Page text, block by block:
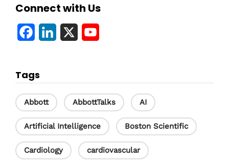
Connect with Us
e
b
o
o
k
k
e
d
I
n
T
u
b
e
C
Tags
Abbott AbbottTalks AI
Artificial Intelligence Boston Scientific
Cardiology cardiovascular